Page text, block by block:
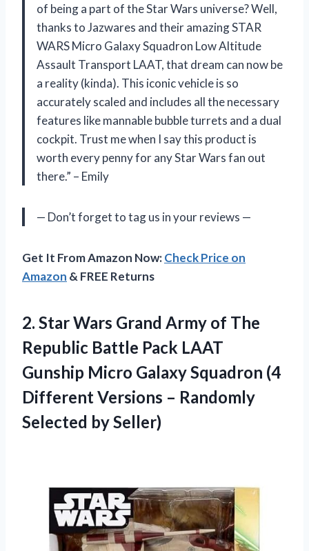
of being a part of the Star Wars universe? Well,
thanks to Jazwares and their amazing STAR
WARS Micro Galaxy Squadron Low Altitude
Assault Transport LAAT, that dream can now be
a reality (kinda). This iconic vehicle is so
accurately scaled and includes all the necessary
features like mannable bubble turrets and a dual
cockpit. Trust me when I say this product is
worth every penny for any Star Wars fan out
there.” – Emily
— Don’t forget to tag us in your reviews —
Get It From Amazon Now:Check Price on
Amazon & FREE Returns
2. Star Wars Grand Army of The
Republic Battle Pack LAAT
Gunship Micro Galaxy Squadron (4
Different Versions – Randomly
Selected by Seller)